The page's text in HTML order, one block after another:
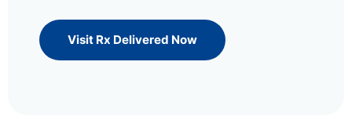
Visit Rx Delivered Now